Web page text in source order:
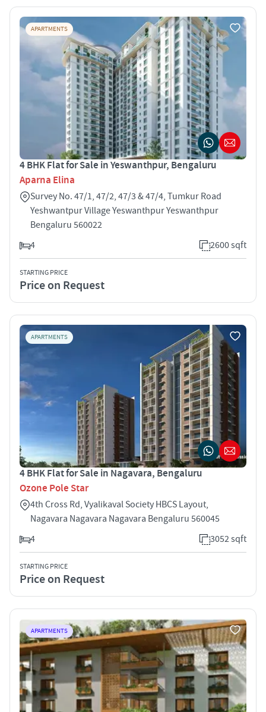
APARTMENTS
4 BHK Flat for Sale in Yeswanthpur, Bengaluru
Aparna Elina
Survey No. 47/1, 47/2, 47/3 & 47/4, Tumkur Road
Yeshwantpur Village Yeswanthpur Yeswanthpur
Bengaluru 560022
4
2600 sqft
STARTING PRICE
Price on Request
APARTMENTS
4 BHK Flat for Sale in Nagavara, Bengaluru
Ozone Pole Star
4th Cross Rd, Vyalikaval Society HBCS Layout,
Nagavara Nagavara Nagavara Bengaluru 560045
4
3052 sqft
STARTING PRICE
Price on Request
APARTMENTS